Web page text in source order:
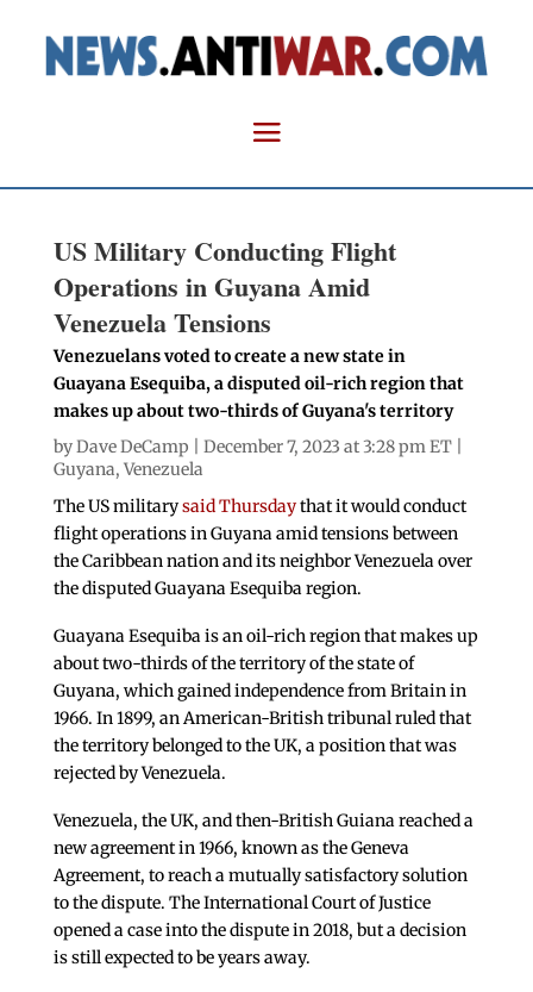
US Military Conducting Flight
Operations in Guyana Amid
Venezuela Tensions
Venezuelans voted to create a new state in
Guayana Esequiba, a disputed oil-rich region that
makes up about two-thirds of Guyana's territory
byDave DeCamp | December 7, 2023 at 3:28 pm ET |
Guyana, Venezuela
The US militarysaid Thursdaythat it would conduct
flight operations in Guyana amid tensions between
the Caribbean nation and its neighbor Venezuela over
the disputed Guayana Esequiba region.
Guayana Esequiba is an oil-rich region that makes up
about two-thirds of the territory of the state of
Guyana, which gained independence from Britain in
1966. In 1899, an American-British tribunal ruled that
the territory belonged to the UK, a position that was
rejected by Venezuela.
Venezuela, the UK, and then-British Guiana reached a
new agreement in 1966, known as the Geneva
Agreement, to reach a mutually satisfactory solution
to the dispute. The International Court of Justice
opened a case into the dispute in 2018, but a decision
is still expected to be years away.